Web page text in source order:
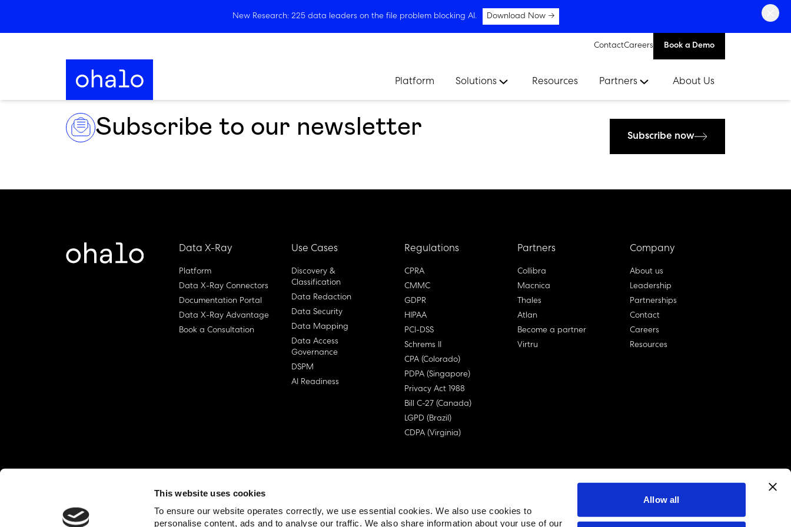
This website uses cookies
To ensure our website operates correctly, we use essential cookies. We also use cookies to
personalise content, ads and to analyse our traffic. We also share information about your use of our
Allow all
New Research: 225 data leaders on the file problem blocking AI. Download Now →
ContactCareers Book a Demo
Platform Solutions Resources Partners About Us
Subscribe to our newsletter Subscribe now
Data X-Ray
Platform
Data X-Ray Connectors
Documentation Portal
Data X-Ray Advantage
Book a Consultation
Use Cases
Discovery &
Classification
Data Redaction
Data Security
Data Mapping
Data Access
Governance
DSPM
AI Readiness
Regulations
CPRA
CMMC
GDPR
HIPAA
PCI-DSS
Schrems II
CPA (Colorado)
PDPA (Singapore)
Privacy Act 1988
Bill C-27 (Canada)
LGPD (Brazil)
CDPA (Virginia)
Partners
Collibra
Macnica
Thales
Atlan
Become a partner
Virtru
Company
About us
Leadership
Partnerships
Contact
Careers
Resources
© Ohalo Privacy Policy End User License Agreement (EULA)
linkedin account
twitter account
github account